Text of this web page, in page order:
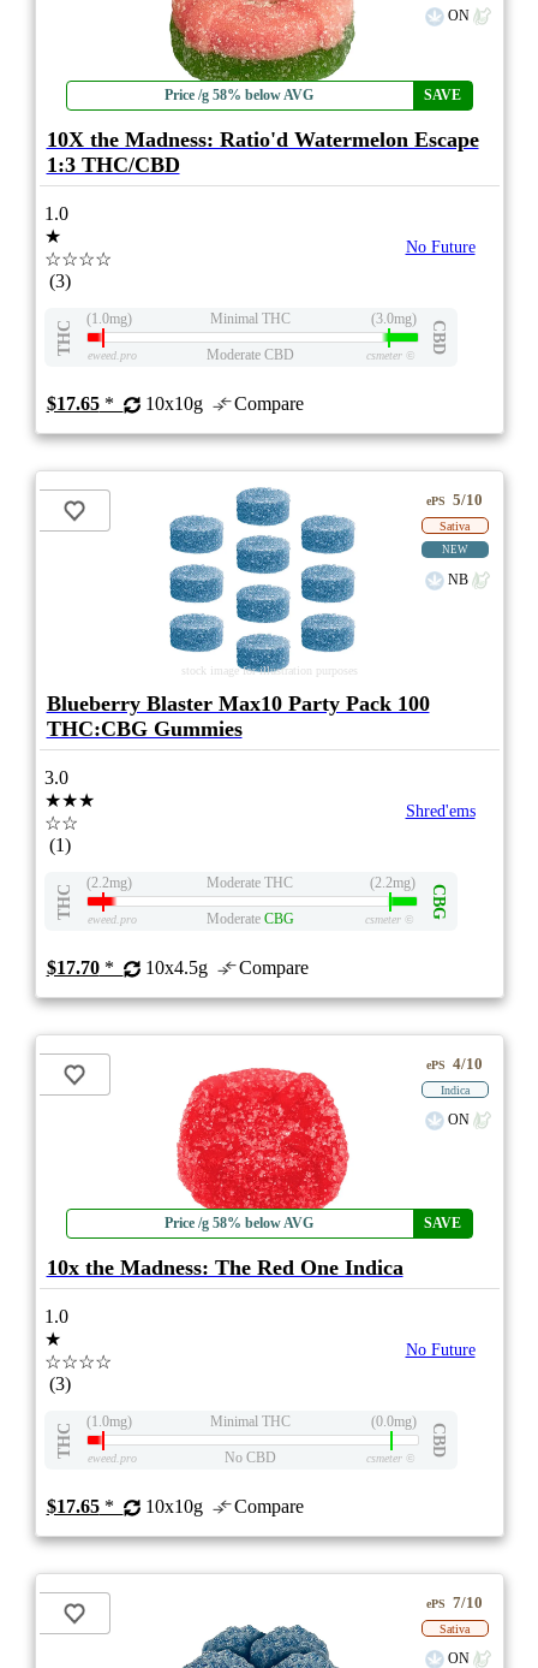
Price /g 58% below AVG SAVE
ON
10X the Madness: Ratio'd Watermelon Escape
1:3 THC/CBD
1.0
★
☆☆☆☆
(3)
No Future
THC
(1.0mg) Minimal THC (3.0mg)
CBD
eweed.pro Moderate CBD csmeter©
$17.65* 10x10g Compare
stock image for illustration purposes
ePS 5/10
Sativa
NEW
NB
Blueberry Blaster Max10 Party Pack 100
THC:CBG Gummies
3.0
★★★
☆☆
(1)
Shred'ems
THC
(2.2mg) Moderate THC (2.2mg)
CBG
eweed.pro Moderate CBG csmeter©
$17.70* 10x4.5g Compare
Price /g 58% below AVG SAVE
ePS 4/10
Indica
ON
10x the Madness: The Red One Indica
1.0
★
☆☆☆☆
(3)
No Future
THC
(1.0mg) Minimal THC (0.0mg)
CBD
eweed.pro No CBD csmeter©
$17.65* 10x10g Compare
ePS 7/10
Sativa
ON